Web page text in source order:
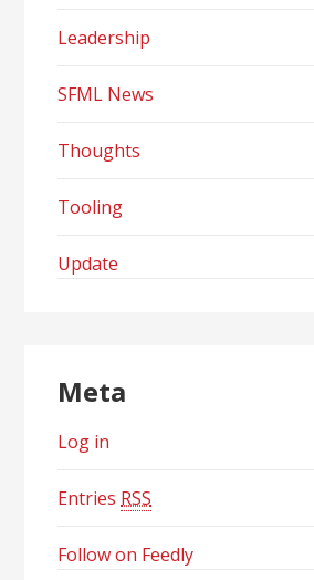
Leadership
SFML News
Thoughts
Tooling
Update
Meta
Log in
Entries RSS
Follow on Feedly